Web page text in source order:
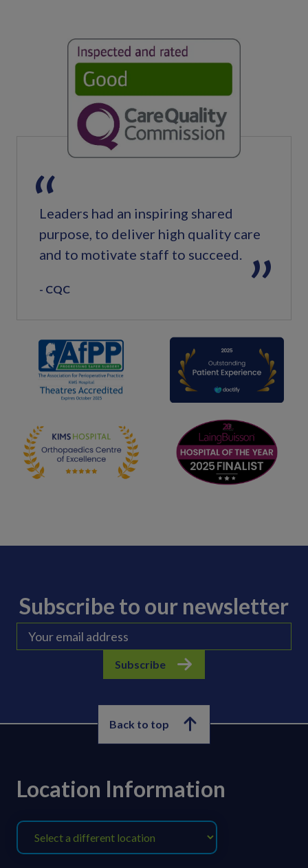
Leaders had an inspiring shared
purpose, to deliver high quality care
and to motivate staff to succeed.
CQC
Subscribe to our newsletter
Subscribe
Back to top
Location Information